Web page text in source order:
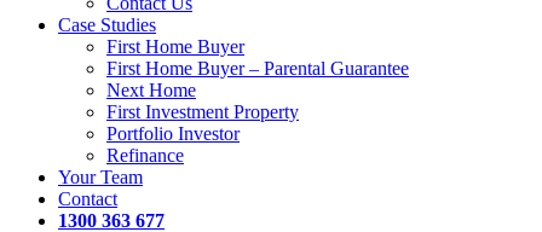
Case Studies
First Home Buyer
First Home Buyer – Parental Guarantee
Next Home
First Investment Property
Portfolio Investor
Refinance
Your Team
Contact
1300 363 677